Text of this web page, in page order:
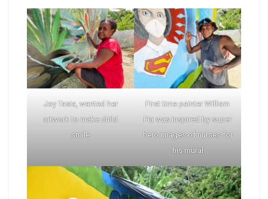
Joy Tasia, wanted her
artwork to make child
smile
First time painter William
Fia was inspired by super
hero images of nurses for
his mural